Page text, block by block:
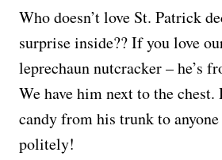
Who doesn’t love St. Patrick
surprise inside?? If you love
leprechaun nutcracker – he’s
We have him next to the chest.
candy from his trunk to anyone
politely!